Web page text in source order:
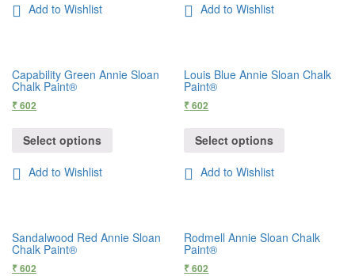
Add to Wishlist
Add to Wishlist
Capability Green Annie Sloan
Chalk Paint®
₹602
Select options
Add to Wishlist
Louis Blue Annie Sloan Chalk
Paint®
₹602
Select options
Add to Wishlist
Sandalwood Red Annie Sloan
Chalk Paint®
₹602
Rodmell Annie Sloan Chalk
Paint®
₹602